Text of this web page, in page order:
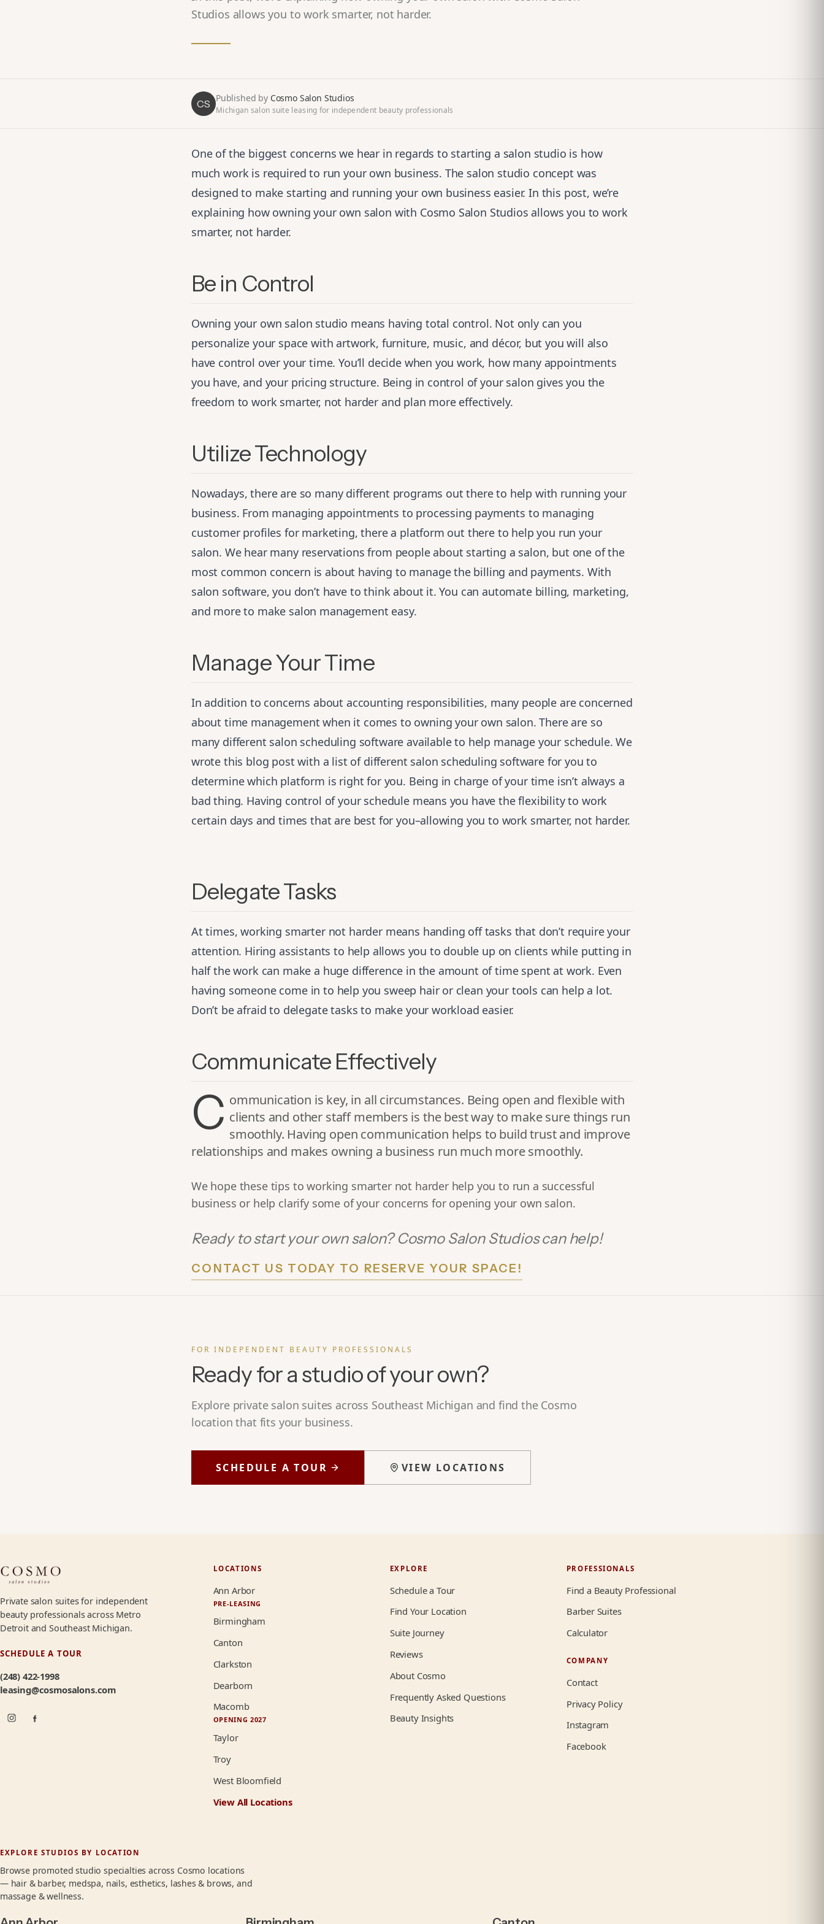
Studios allows you to work smarter, not harder.
CS Published by Cosmo Salon Studios
Michigan salon suite leasing for independent beauty professionals
One of the biggest concerns we hear in regards to starting a salon studio is how
much work is required to run your own business. The salon studio concept was
designed to make starting and running your own business easier. In this post, we’re
explaining how owning your own salon with Cosmo Salon Studios allows you to work
smarter, not harder.
Be in Control
Owning your own salon studio means having total control. Not only can you
personalize your space with artwork, furniture, music, and décor, but you will also
have control over your time. You’ll decide when you work, how many appointments
you have, and your pricing structure. Being in control of your salon gives you the
freedom to work smarter, not harder and plan more effectively.
Utilize Technology
Nowadays, there are so many different programs out there to help with running your
business. From managing appointments to processing payments to managing
customer profiles for marketing, there a platform out there to help you run your
salon. We hear many reservations from people about starting a salon, but one of the
most common concern is about having to manage the billing and payments. With
salon software, you don’t have to think about it. You can automate billing, marketing,
and more to make salon management easy.
Manage Your Time
In addition to concerns about accounting responsibilities, many people are concerned
about time management when it comes to owning your own salon. There are so
many different salon scheduling software available to help manage your schedule. We
wrote this blog post with a list of different salon scheduling software for you to
determine which platform is right for you. Being in charge of your time isn’t always a
bad thing. Having control of your schedule means you have the flexibility to work
certain days and times that are best for you–allowing you to work smarter, not harder.
Delegate Tasks
At times, working smarter not harder means handing off tasks that don’t require your
attention. Hiring assistants to help allows you to double up on clients while putting in
half the work can make a huge difference in the amount of time spent at work. Even
having someone come in to help you sweep hair or clean your tools can help a lot.
Don’t be afraid to delegate tasks to make your workload easier.
Communicate Effectively
C ommunication is key, in all circumstances. Being open and flexible with
clients and other staff members is the best way to make sure things run
smoothly. Having open communication helps to build trust and improve
relationships and makes owning a business run much more smoothly.
We hope these tips to working smarter not harder help you to run a successful
business or help clarify some of your concerns for opening your own salon.
Ready to start your own salon? Cosmo Salon Studios can help!
CONTACT US TODAY TO RESERVE YOUR SPACE!
FOR INDEPENDENT BEAUTY PROFESSIONALS
Ready for a studio of your own?
Explore private salon suites across Southeast Michigan and find the Cosmo
location that fits your business.
SCHEDULE A TOUR VIEW LOCATIONS
Private salon suites for independent
beauty professionals across Metro
Detroit and Southeast Michigan.
SCHEDULE A TOUR
(248) 422-1998
leasing@cosmosalons.com
LOCATIONS
Ann Arbor
PRE-LEASING
Birmingham
Canton
Clarkston
Dearborn
Macomb
OPENING 2027
Taylor
Troy
West Bloomfield
View All Locations
EXPLORE
Schedule a Tour
Find Your Location
Suite Journey
Reviews
About Cosmo
Frequently Asked Questions
Beauty Insights
PROFESSIONALS
Find a Beauty Professional
Barber Suites
Calculator
COMPANY
Contact
Privacy Policy
Instagram
Facebook
EXPLORE STUDIOS BY LOCATION
Browse promoted studio specialties across Cosmo locations
— hair & barber, medspa, nails, esthetics, lashes & brows, and
massage & wellness.